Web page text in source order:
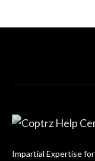
Impartial Expertise